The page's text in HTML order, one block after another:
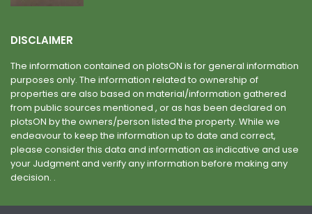
DISCLAIMER
The information contained on plotsON is for general information
purposes only. The information related to ownership of
properties are also based on material/information gathered
from public sources mentioned , or as has been declared on
plotsON by the owners/person listed the property. While we
endeavour to keep the information up to date and correct,
please consider this data and information as indicative and use
your Judgment and verify any information before making any
decision. .